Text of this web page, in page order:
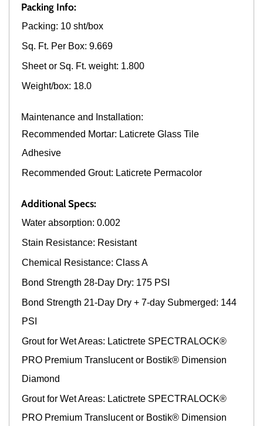
Packing Info:
Packing: 10 sht/box
Sq. Ft. Per Box: 9.669
Sheet or Sq. Ft. weight: 1.800
Weight/box: 18.0
Maintenance and Installation:
Recommended Mortar: Laticrete Glass Tile
Adhesive
Recommended Grout: Laticrete Permacolor
Additional Specs:
Water absorption: 0.002
Stain Resistance: Resistant
Chemical Resistance: Class A
Bond Strength 28-Day Dry: 175 PSI
Bond Strength 21-Day Dry + 7-day Submerged: 144
PSI
Grout for Wet Areas: Latictrete SPECTRALOCK®
PRO Premium Translucent or Bostik® Dimension
Diamond
Grout for Wet Areas: Latictrete SPECTRALOCK®
PRO Premium Translucent or Bostik® Dimension